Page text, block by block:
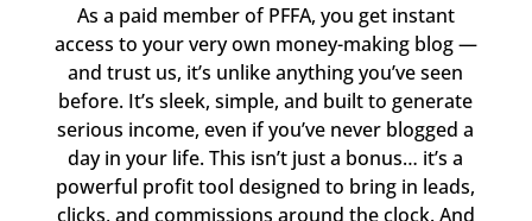
As a paid member of PFFA, you get instant
access to your very own money-making blog —
and trust us, it’s unlike anything you’ve seen
before. It’s sleek, simple, and built to generate
serious income, even if you’ve never blogged a
day in your life. This isn’t just a bonus… it’s a
powerful profit tool designed to bring in leads,
clicks, and commissions around the clock. And